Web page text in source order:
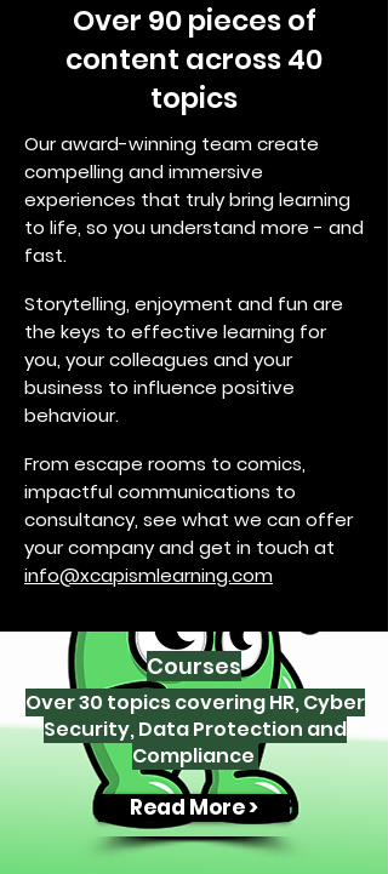
Over 90 pieces of
content across 40
topics
Our award-winning team create
compelling and immersive
experiences that truly bring learning
to life, so you understand more - and
fast.
Storytelling, enjoyment and fun are
the keys to effective learning for
you, your colleagues and your
business to influence positive
behaviour.
From escape rooms to comics,
impactful communications to
consultancy, see what we can offer
your company and get in touch at
info@xcapismlearning.com
Courses
Over 30 topics covering HR, Cyber
Security, Data Protection and
Compliance
Read More >